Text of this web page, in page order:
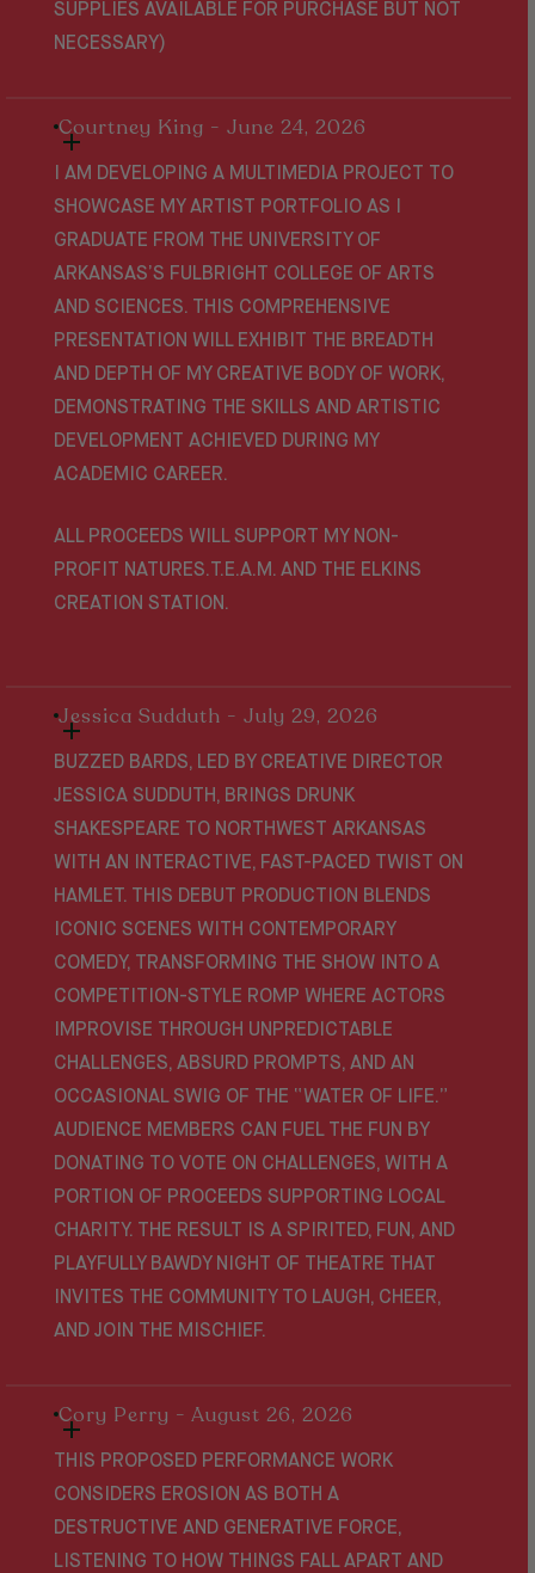
SUPPLIES AVAILABLE FOR PURCHASE BUT NOT
NECESSARY)
Courtney King - June 24, 2026
I AM DEVELOPING A MULTIMEDIA PROJECT TO
SHOWCASE MY ARTIST PORTFOLIO AS I
GRADUATE FROM THE UNIVERSITY OF
ARKANSAS’S FULBRIGHT COLLEGE OF ARTS
AND SCIENCES. THIS COMPREHENSIVE
PRESENTATION WILL EXHIBIT THE BREADTH
AND DEPTH OF MY CREATIVE BODY OF WORK,
DEMONSTRATING THE SKILLS AND ARTISTIC
DEVELOPMENT ACHIEVED DURING MY
ACADEMIC CAREER.
ALL PROCEEDS WILL SUPPORT MY NON-
PROFIT NATURES.T.E.A.M. AND THE ELKINS
CREATION STATION.
Jessica Sudduth - July 29, 2026
BUZZED BARDS, LED BY CREATIVE DIRECTOR
JESSICA SUDDUTH, BRINGS DRUNK
SHAKESPEARE TO NORTHWEST ARKANSAS
WITH AN INTERACTIVE, FAST-PACED TWIST ON
HAMLET . THIS DEBUT PRODUCTION BLENDS
ICONIC SCENES WITH CONTEMPORARY
COMEDY, TRANSFORMING THE SHOW INTO A
COMPETITION-STYLE ROMP WHERE ACTORS
IMPROVISE THROUGH UNPREDICTABLE
CHALLENGES, ABSURD PROMPTS, AND AN
OCCASIONAL SWIG OF THE “WATER OF LIFE.”
AUDIENCE MEMBERS CAN FUEL THE FUN BY
DONATING TO VOTE ON CHALLENGES, WITH A
PORTION OF PROCEEDS SUPPORTING LOCAL
CHARITY. THE RESULT IS A SPIRITED, FUN, AND
PLAYFULLY BAWDY NIGHT OF THEATRE THAT
INVITES THE COMMUNITY TO LAUGH, CHEER,
AND JOIN THE MISCHIEF.
Cory Perry - August 26, 2026
THIS PROPOSED PERFORMANCE WORK
CONSIDERS EROSION AS BOTH A
DESTRUCTIVE AND GENERATIVE FORCE,
LISTENING TO HOW THINGS FALL APART AND